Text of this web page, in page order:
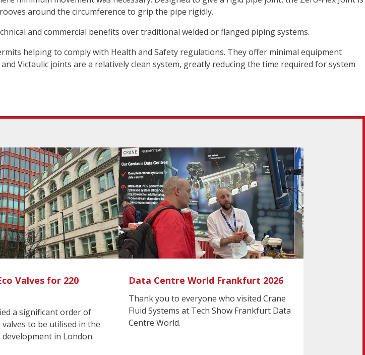
around the circumference to grip the pipe rigidly.
and commercial benefits over traditional welded or flanged piping systems.
helping to comply with Health and Safety regulations. They offer minimal equipment
Victaulic joints are a relatively clean system, greatly reducing the time required for system
Valves for 220
a significant order of
to be utilised in the
in London.
Data Centre World Frankfurt 2026
Thank you to everyone who visited Crane
Fluid Systems at Tech Show Frankfurt Data
Centre World.